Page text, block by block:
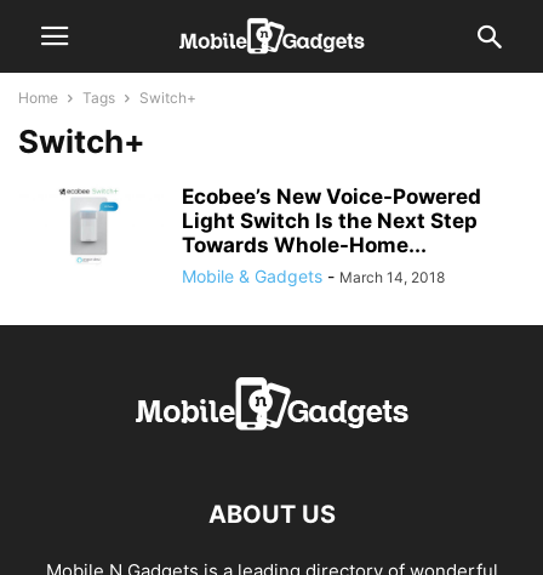
Home Tags Switch+
Switch+
Ecobee’s New Voice-Powered
Light Switch Is the Next Step
Towards Whole-Home...
Mobile & Gadgets - March 14, 2018
ABOUT US